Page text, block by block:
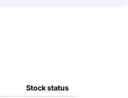
Stock status